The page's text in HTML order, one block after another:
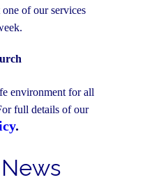
of our services
environment for all
full details of our
.